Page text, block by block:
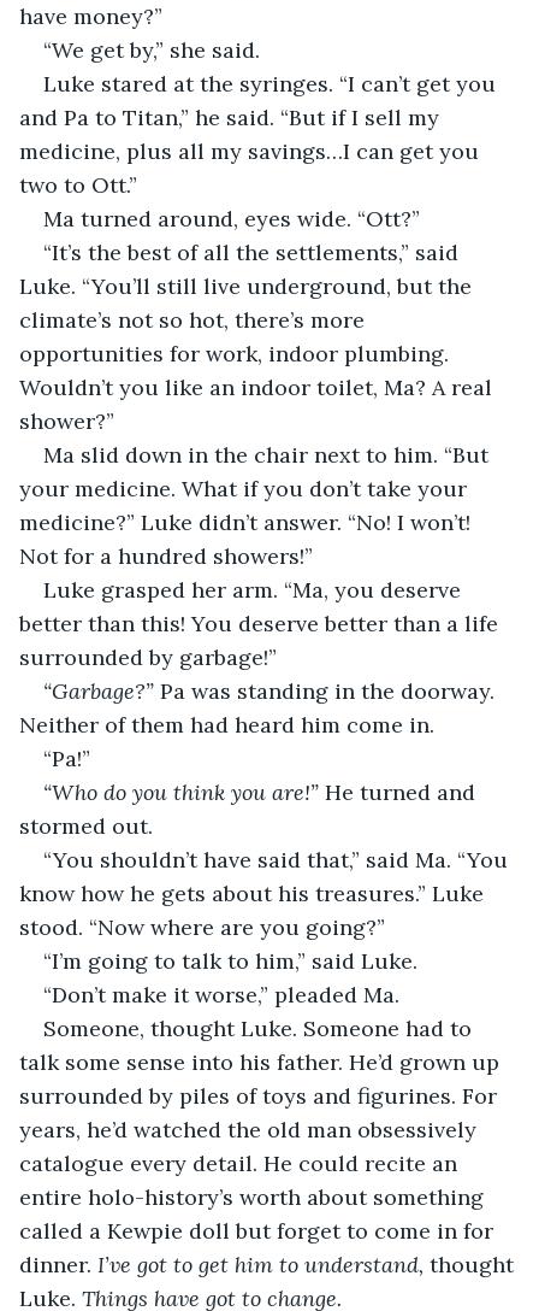
have money?”
“We get by,” she said.
Luke stared at the syringes. “I can’t get you
and Pa to Titan,” he said. “But if I sell my
medicine, plus all my savings…I can get you
two to Ott.”
Ma turned around, eyes wide. “Ott?”
“It’s the best of all the settlements,” said
Luke. “You’ll still live underground, but the
climate’s not so hot, there’s more
opportunities for work, indoor plumbing.
Wouldn’t you like an indoor toilet, Ma? A real
shower?”
Ma slid down in the chair next to him. “But
your medicine. What if you don’t take your
medicine?” Luke didn’t answer. “No! I won’t!
Not for a hundred showers!”
Luke grasped her arm. “Ma, you deserve
better than this! You deserve better than a life
surrounded by garbage!”
“Garbage?” Pa was standing in the doorway.
Neither of them had heard him come in.
“Pa!”
“Who do you think you are!” He turned and
stormed out.
“You shouldn’t have said that,” said Ma. “You
know how he gets about his treasures.” Luke
stood. “Now where are you going?”
“I’m going to talk to him,” said Luke.
“Don’t make it worse,” pleaded Ma.
Someone, thought Luke. Someone had to
talk some sense into his father. He’d grown up
surrounded by piles of toys and figurines. For
years, he’d watched the old man obsessively
catalogue every detail. He could recite an
entire holo-history’s worth about something
called a Kewpie doll but forget to come in for
dinner. I’ve got to get him to understand, thought
Luke. Things have got to change.